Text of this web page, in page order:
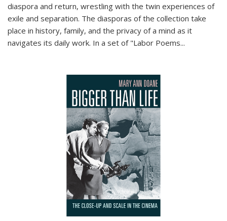
diaspora and return, wrestling with the twin experiences of
exile and separation. The diasporas of the collection take
place in history, family, and the privacy of a mind as it
navigates its daily work. In a set of "Labor Poems...